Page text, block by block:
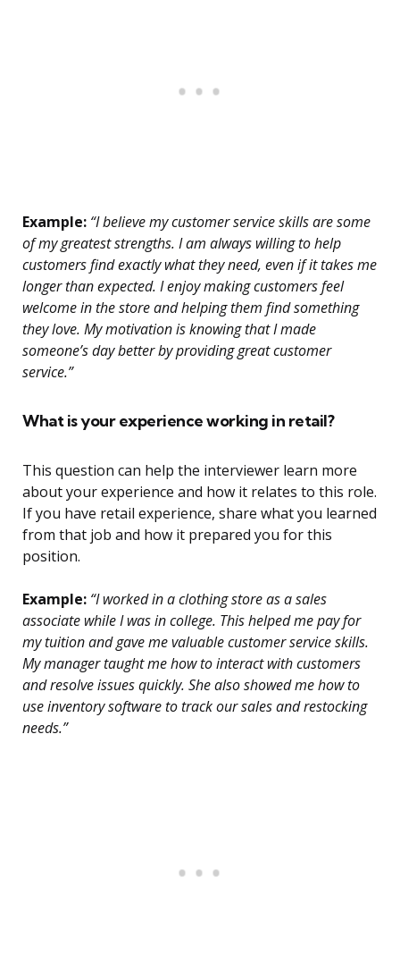
Example: “I believe my customer service skills are some
of my greatest strengths. I am always willing to help
customers find exactly what they need, even if it takes me
longer than expected. I enjoy making customers feel
welcome in the store and helping them find something
they love. My motivation is knowing that I made
someone’s day better by providing great customer
service.”
What is your experience working in retail?
This question can help the interviewer learn more
about your experience and how it relates to this role.
If you have retail experience, share what you learned
from that job and how it prepared you for this
position.
Example: “I worked in a clothing store as a sales
associate while I was in college. This helped me pay for
my tuition and gave me valuable customer service skills.
My manager taught me how to interact with customers
and resolve issues quickly. She also showed me how to
use inventory software to track our sales and restocking
needs.”